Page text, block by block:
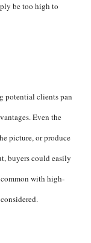
be too high to
potential clients pan
Even the
picture, or produce
buyers could easily
with high-